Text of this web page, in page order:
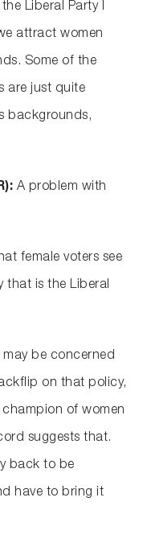
Liberal Party I
attract women
Some of the
are just quite
backgrounds,
A problem with
female voters see
that is the Liberal
may be concerned
on that policy,
of women
suggests that.
back to be
have to bring it